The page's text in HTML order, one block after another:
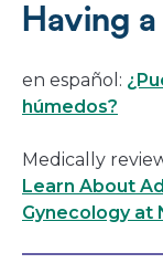
Having
en español:
húmedos?
Medically
Learn About
Gynecology at